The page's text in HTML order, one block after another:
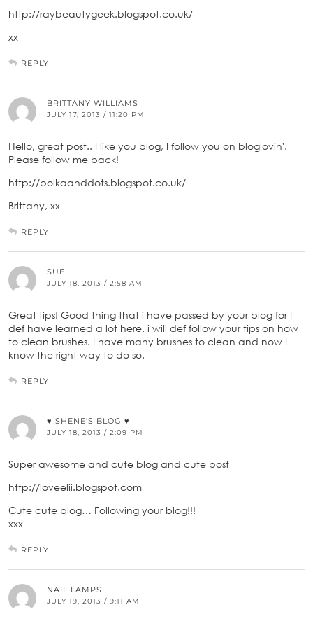
http://raybeautygeek.blogspot.co.uk/
xx
REPLY
BRITTANY WILLIAMS
JULY 17, 2013 / 11:20 PM
Hello, great post.. I like you blog, I follow you on bloglovin'.
Please follow me back!
http://polkaanddots.blogspot.co.uk/
Brittany, xx
REPLY
SUE
JULY 18, 2013 / 2:58 AM
Great tips! Good thing that i have passed by your blog for I
def have learned a lot here. i will def follow your tips on how
to clean brushes. I have many brushes to clean and now I
know the right way to do so.
REPLY
♥ SHENE'S BLOG ♥
JULY 18, 2013 / 2:09 PM
Super awesome and cute blog and cute post
http://loveelii.blogspot.com
Cute cute blog… Following your blog!!!
xxx
REPLY
NAIL LAMPS
JULY 19, 2013 / 9:11 AM